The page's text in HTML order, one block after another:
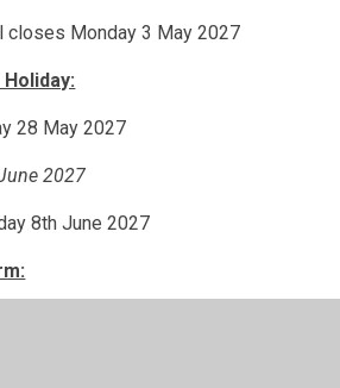
closes Monday 3 May 2027
28 May 2027
2027
8th June 2027